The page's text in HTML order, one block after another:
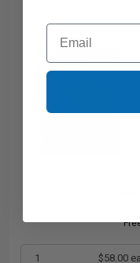
1 $58.00
Email